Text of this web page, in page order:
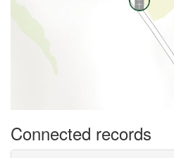
Connected records